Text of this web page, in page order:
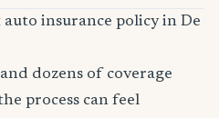
insurance policy in De
dozens of coverage
process can feel